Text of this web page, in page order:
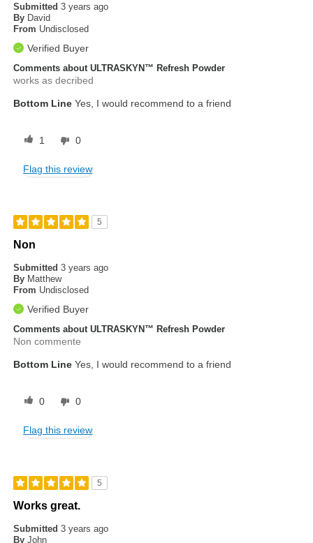
Submitted3 years ago
By David
From Undisclosed
Verified Buyer
Comments about ULTRASKYN™ Refresh Powder
works as decribed
Bottom Line Yes, I would recommend to a friend
1 0
Flag this review
5
Non
Submitted3 years ago
By Matthew
From Undisclosed
Verified Buyer
Comments about ULTRASKYN™ Refresh Powder
Non commente
Bottom Line Yes, I would recommend to a friend
0 0
Flag this review
5
Works great.
Submitted3 years ago
By John